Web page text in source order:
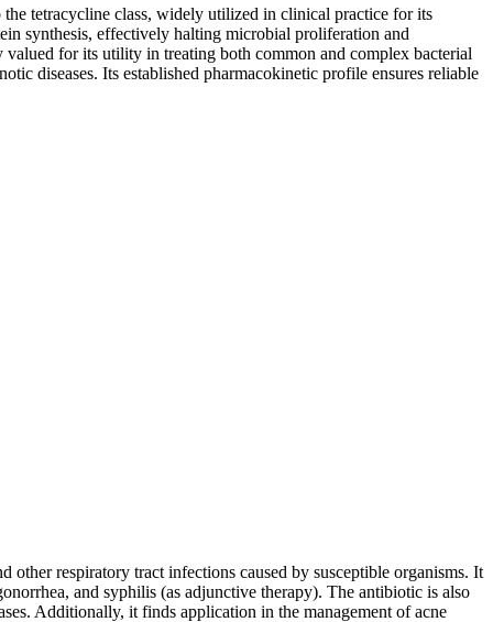
tetracycline class, widely utilized in clinical practice for its
synthesis, effectively halting microbial proliferation and
for its utility in treating both common and complex bacterial
diseases. Its established pharmacokinetic profile ensures reliable
respiratory tract infections caused by susceptible organisms. It
and syphilis (as adjunctive therapy). The antibiotic is also
Additionally, it finds application in the management of acne